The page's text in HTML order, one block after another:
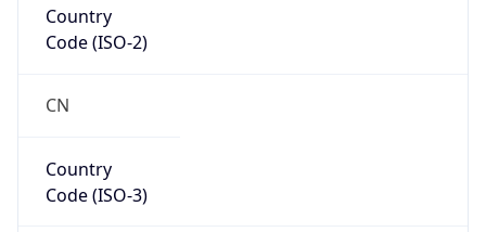
Country
Code (ISO-2)
CN
Country
Code (ISO-3)